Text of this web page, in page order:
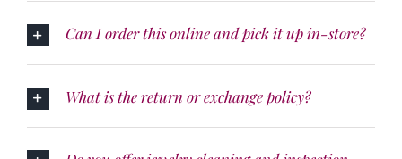
Can I order this online and pick it up in-store?
What is the return or exchange policy?